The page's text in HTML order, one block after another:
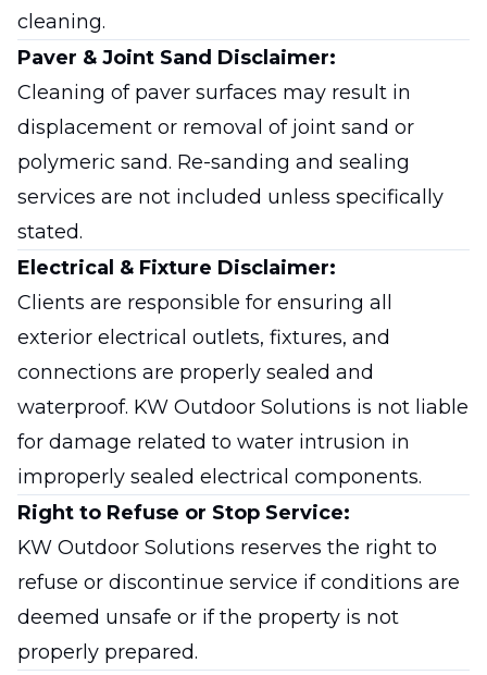
cleaning.
Paver & Joint Sand Disclaimer:
Cleaning of paver surfaces may result in
displacement or removal of joint sand or
polymeric sand. Re-sanding and sealing
services are not included unless specifically
stated.
Electrical & Fixture Disclaimer:
Clients are responsible for ensuring all
exterior electrical outlets, fixtures, and
connections are properly sealed and
waterproof. KW Outdoor Solutions is not liable
for damage related to water intrusion in
improperly sealed electrical components.
Right to Refuse or Stop Service:
KW Outdoor Solutions reserves the right to
refuse or discontinue service if conditions are
deemed unsafe or if the property is not
properly prepared.